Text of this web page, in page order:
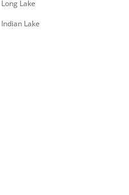
Long Lake
Indian Lake